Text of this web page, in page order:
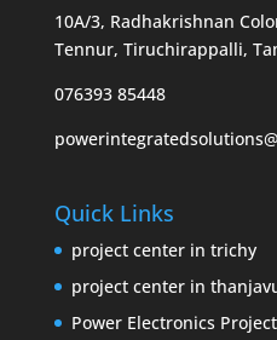
10A/3, Radhakrishnan
Tennur, Tiruchirappalli,
076393 85448
Quick Links
project center in trichy
project center in
Power Electronics